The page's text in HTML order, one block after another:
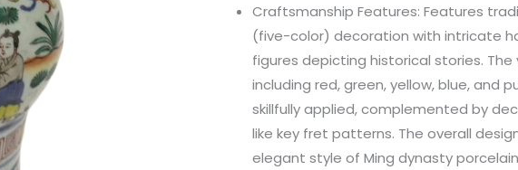
Craftsmanship Features: Features
(five-color) decoration with intricate
figures depicting historical stories.
including red, green, yellow, blue, and
skillfully applied, complemented by
like key fret patterns. The overall
elegant style of Ming dynasty